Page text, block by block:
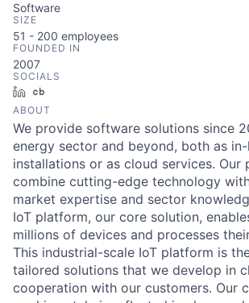
Software
SIZE
51 - 200 employees
FOUNDED IN
2007
SOCIALS
LinkedIn
ABOUT
We provide software solutions since
energy sector and beyond, both as
installations or as cloud services. Our
combine cutting-edge technology
market expertise and sector
IoT platform, our core solution,
millions of devices and processes
This industrial-scale IoT platform is
tailored solutions that we develop in
cooperation with our customers. Our